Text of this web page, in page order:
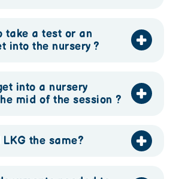
take a test or an
into the nursery ?
into a nursery
mid of the session ?
the same?